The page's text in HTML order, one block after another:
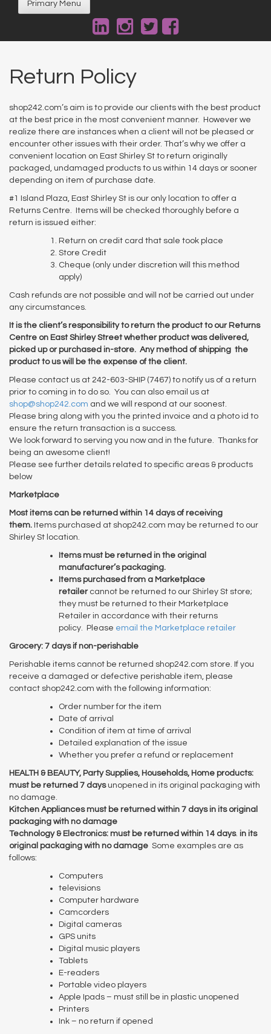
Primary Menu
Return Policy
shop242.com’s aim is to provide our clients with the best product
at the best price in the most convenient manner. However we
realize there are instances when a client will not be pleased or
encounter other issues with their order. That’s why we offer a
convenient location on East Shirley St to return originally
packaged, undamaged products to us within 14 days or sooner
depending on item of purchase date.
#1 Island Plaza, East Shirley St is our only location to offer a
Returns Centre. Items will be checked thoroughly before a
return is issued either:
Return on credit card that sale took place
Store Credit
Cheque (only under discretion will this method
apply)
Cash refunds are not possible and will not be carried out under
any circumstances.
It is the client’s responsibility to return the product to our Returns
Centre on East Shirley Street whether product was delivered,
picked up or purchased in-store. Any method of shipping the
product to us will be the expense of the client.
Please contact us at 242-603-SHIP (7467) to notify us of a return
prior to coming in to do so. You can also email us at
shop@shop242.com and we will respond at our soonest.
Please bring along with you the printed invoice and a photo id to
ensure the return transaction is a success.
We look forward to serving you now and in the future. Thanks for
being an awesome client!
Please see further details related to specific areas & products
below
Marketplace
Most items can be returned within 14 days of receiving
them. Items purchased at shop242.com may be returned to our
Shirley St location.
Items must be returned in the original
manufacturer’s packaging.
Items purchased from a Marketplace
retailercannot be returned to our Shirley St store;
they must be returned to their Marketplace
Retailer in accordance with their returns
policy. Please email the Marketplace retailer
Grocery: 7 days if non-perishable
Perishable items cannot be returned shop242.com store. If you
receive a damaged or defective perishable item, please
contact shop242.com with the following information:
Order number for the item
Date of arrival
Condition of item at time of arrival
Detailed explanation of the issue
Whether you prefer a refund or replacement
HEALTH & BEAUTY, Party Supplies, Households, Home products:
must be returned 7 daysunopened in its original packaging with
no damage.
Kitchen Appliances must be returned within 7 days in its original
packaging with no damage
Technology & Electronics: must be returned within 14 days. in its
original packaging with no damage Some examples are as
follows:
Computers
televisions
Computer hardware
Camcorders
Digital cameras
GPS units
Digital music players
Tablets
E-readers
Portable video players
Apple Ipads – must still be in plastic unopened
Printers
Ink – no return if opened